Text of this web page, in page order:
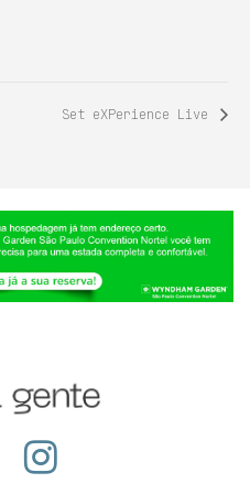
Set eXPerience Live